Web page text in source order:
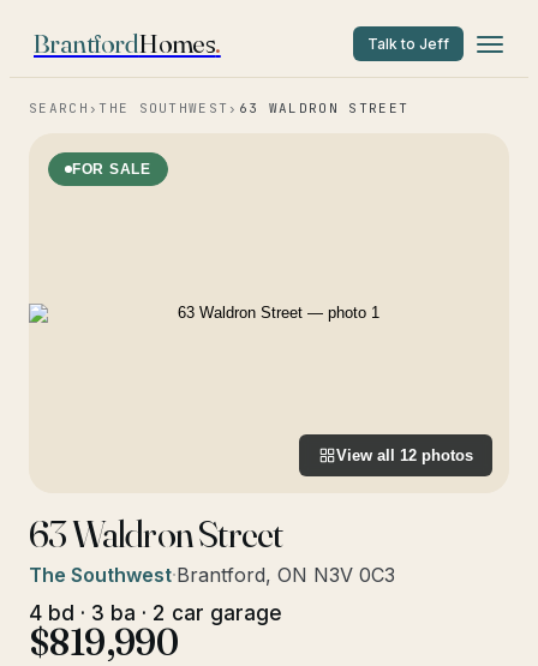
BrantfordHomes. Talk to Jeff
SEARCH › THE SOUTHWEST › 63 WALDRON STREET
FOR SALE
View all 12 photos
63 Waldron Street
The Southwest·Brantford, ON N3V 0C3
4 bd · 3 ba · 2 car garage
$819,990